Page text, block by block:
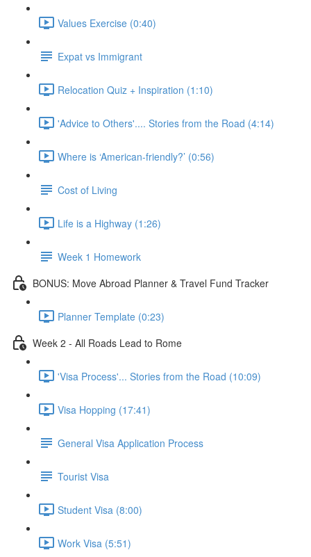
Values Exercise (0:40)
Expat vs Immigrant
Relocation Quiz + Inspiration (1:10)
'Advice to Others'.... Stories from the Road (4:14)
Where is ‘American-friendly?’ (0:56)
Cost of Living
Life is a Highway (1:26)
Week 1 Homework
BONUS: Move Abroad Planner & Travel Fund Tracker
Planner Template (0:23)
Week 2 - All Roads Lead to Rome
'Visa Process'... Stories from the Road (10:09)
Visa Hopping (17:41)
General Visa Application Process
Tourist Visa
Student Visa (8:00)
Work Visa (5:51)